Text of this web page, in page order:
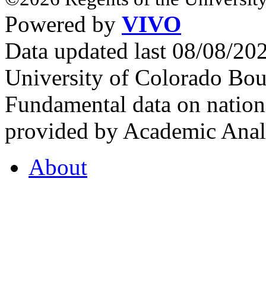
Powered by VIVO
Data updated last 08/08/
University of Colorado
Fundamental data on
provided by Academic
About